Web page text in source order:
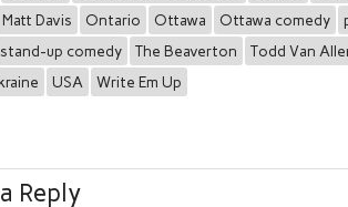
Matt Davis Ontario Ottawa Ottawa comedy
stand-up comedy The Beaverton
Todd Van
USA Write Em Up
Reply